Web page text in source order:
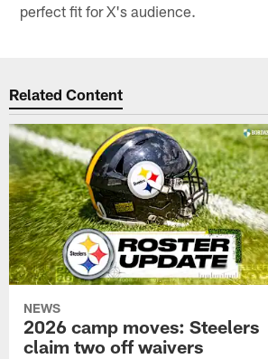
perfect fit for X's audience.
Related Content
NEWS
2026 camp moves: Steelers
claim two off waivers